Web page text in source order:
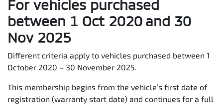
Roadside Assistance is extended by 12 months, from the
Scheduled Capped Price Service date, for the first 9
Services – Providing 10 years of Roadside Assistance.
Service 1st 2nd 3rd 4th
(months)
For vehicles purchased
between 1 Oct 2020 and 30
Nov 2025
Different criteria apply to vehicles purchased between 1
October 2020 – 30 November 2025.
This membership begins from the vehicle’s first date of
registration (warranty start date) and continues for a full